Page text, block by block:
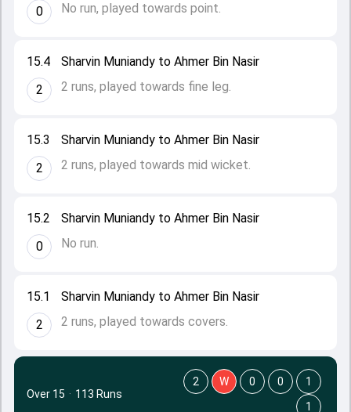
15.1
2
Sharvin Muniandy to Ahmer Bin Nasir
2 runs, played towards covers.
15.2
0
Sharvin Muniandy to Ahmer Bin Nasir
No run.
15.3
2
Sharvin Muniandy to Ahmer Bin Nasir
2 runs, played towards mid wicket.
15.4
2
Sharvin Muniandy to Ahmer Bin Nasir
2 runs, played towards fine leg.
0
No run, played towards point.
Over 15 · 113 Runs
2 W 0 0
1
1